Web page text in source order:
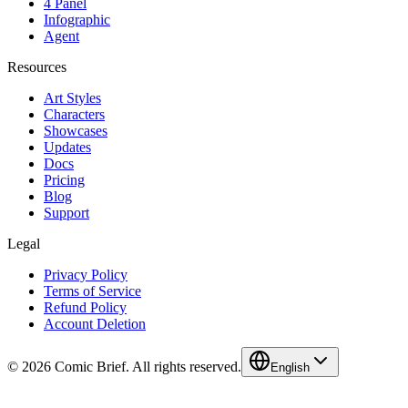
Infographic
Agent
Resources
Art Styles
Characters
Showcases
Updates
Docs
Pricing
Blog
Support
Legal
Privacy Policy
Terms of Service
Refund Policy
Account Deletion
© 2026 Comic Brief. All rights reserved. English